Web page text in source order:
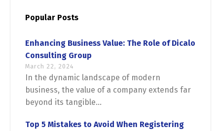
Popular Posts
Enhancing Business Value: The Role of Dicalo
Consulting Group
March 22, 2024
In the dynamic landscape of modern
business, the value of a company extends far
beyond its tangible...
Top 5 Mistakes to Avoid When Registering